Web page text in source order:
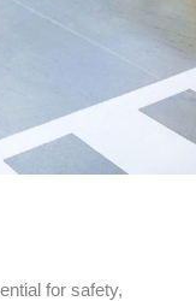
for safety,